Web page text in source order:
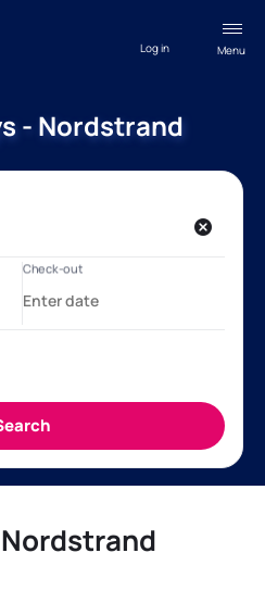
Menu
Log in
- Nordstrand